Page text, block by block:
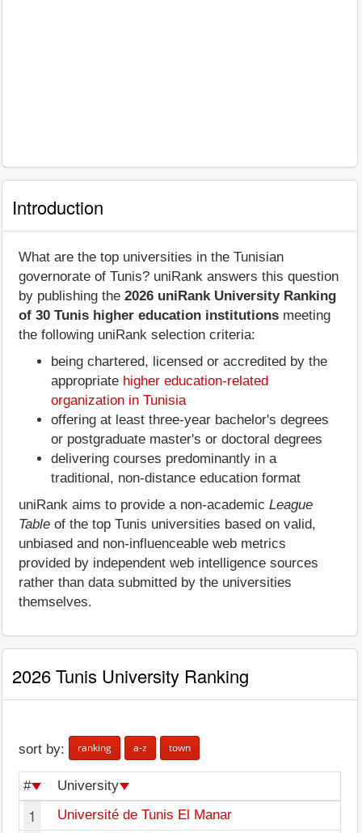
Introduction
What are the top universities in the Tunisian
governorate of Tunis? uniRank answers this question
by publishing the 2026 uniRank University Ranking
of 30 Tunis higher education institutions meeting
the following uniRank selection criteria:
being chartered, licensed or accredited by the
appropriate higher education-related
organization in Tunisia
offering at least three-year bachelor's degrees
or postgraduate master's or doctoral degrees
delivering courses predominantly in a
traditional, non-distance education format
uniRank aims to provide a non-academic League
Table of the top Tunis universities based on valid,
unbiased and non-influenceable web metrics
provided by independent web intelligence sources
rather than data submitted by the universities
themselves.
2026 Tunis University Ranking
sort by: ranking a-z town
# University
1 Université de Tunis El Manar